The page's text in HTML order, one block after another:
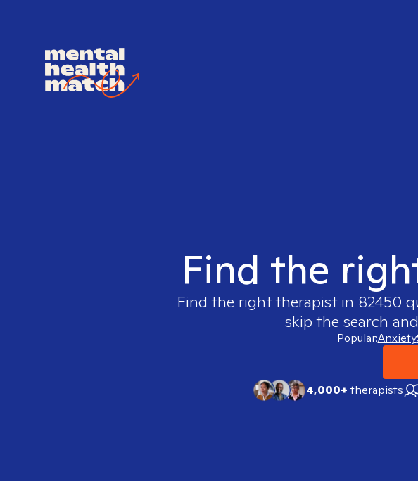
Find the
Find the right therapist in 82450
skip the search
Popular:Anxiety
4,000+therapists